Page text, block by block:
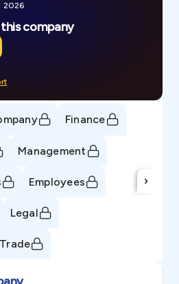
2026
company
Finance
Management
Employees
Legal
Trade
›